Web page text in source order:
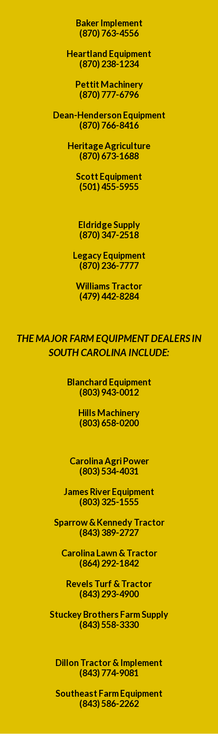
Baker Implement
(870) 763-4556
Heartland Equipment
(870) 238-1234
Pettit Machinery
(870) 777-6796
Dean-Henderson Equipment
(870) 766-8416
Heritage Agriculture
(870) 673-1688
Scott Equipment
(501) 455-5955
Eldridge Supply
(870) 347-2518
Legacy Equipment
(870) 236-7777
Williams Tractor
(479) 442-8284
THE MAJOR FARM EQUIPMENT DEALERS IN
SOUTH CAROLINA INCLUDE:
Blanchard Equipment
(803) 943-0012
Hills Machinery
(803) 658-0200
Carolina Agri Power
(803) 534-4031
James River Equipment
(803) 325-1555
Sparrow & Kennedy Tractor
(843) 389-2727
Carolina Lawn & Tractor
(864) 292-1842
Revels Turf & Tractor
(843) 293-4900
Stuckey Brothers Farm Supply
(843) 558-3330
Dillon Tractor & Implement
(843) 774-9081
Southeast Farm Equipment
(843) 586-2262